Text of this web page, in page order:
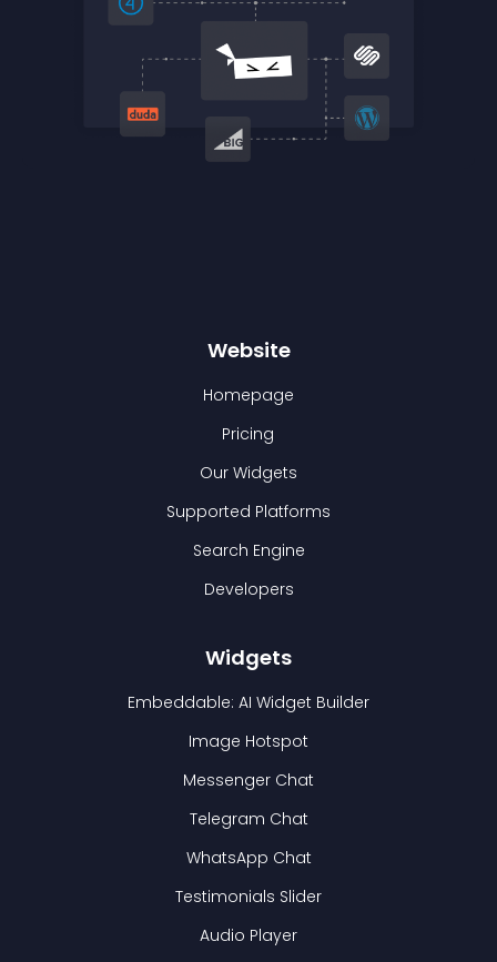
Website
Homepage
Pricing
Our Widgets
Supported Platforms
Search Engine
Developers
Widgets
Embeddable: AI Widget Builder
Image Hotspot
Messenger Chat
Telegram Chat
WhatsApp Chat
Testimonials Slider
Audio Player